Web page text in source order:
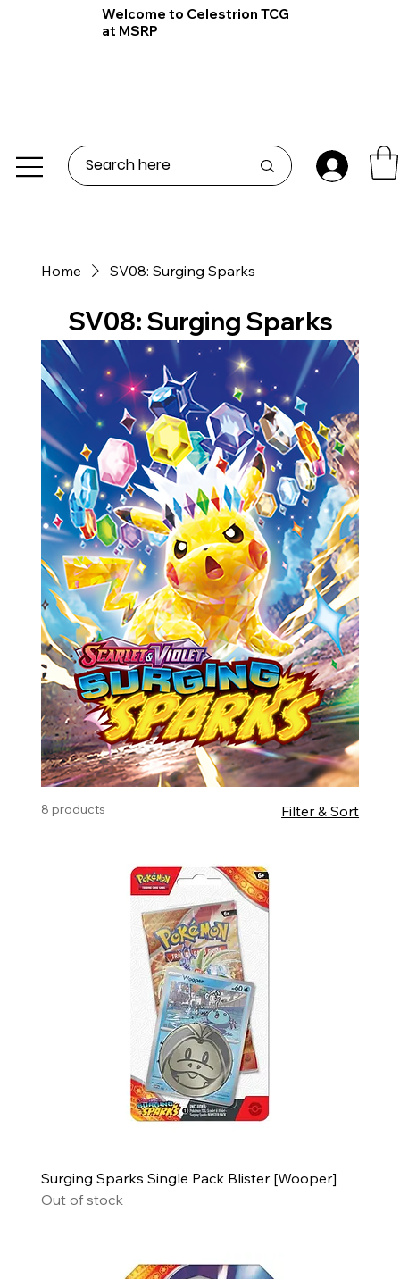
Welcome to Celestrion TCG
at MSRP
Home SV08: Surging Sparks
SV08: Surging Sparks
8 products Filter & Sort
Surging Sparks Single Pack Blister [Wooper]
Out of stock